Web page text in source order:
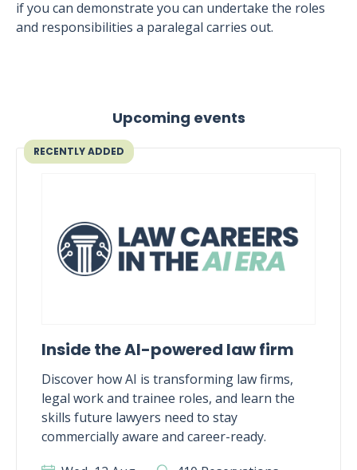
if you can demonstrate you can undertake the roles
and responsibilities a paralegal carries out.
Upcoming events
RECENTLY ADDED
Inside the AI-powered law firm
Discover how AI is transforming law firms,
legal work and trainee roles, and learn the
skills future lawyers need to stay
commercially aware and career-ready.